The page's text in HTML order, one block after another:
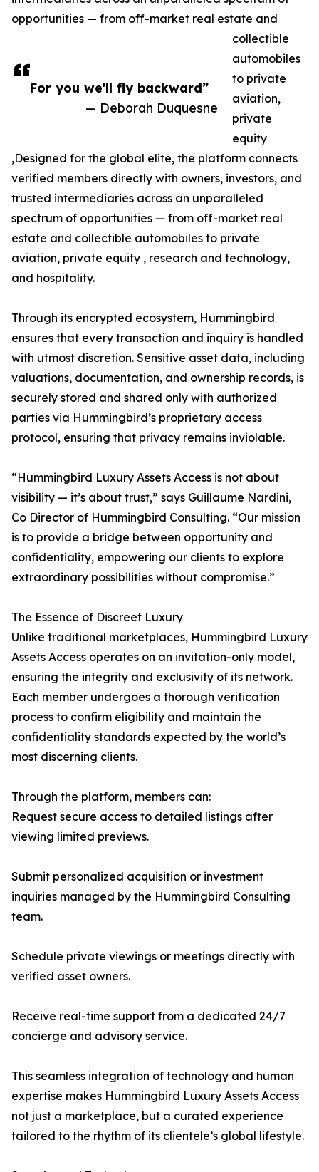
For you we'll fly backward”
— Deborah Duquesne
opportunities — from off-market real estate and
collectible
automobiles
to private
aviation,
private
equity
,Designed for the global elite, the platform connects
verified members directly with owners, investors, and
trusted intermediaries across an unparalleled
spectrum of opportunities — from off-market real
estate and collectible automobiles to private
aviation, private equity , research and technology,
and hospitality.
Through its encrypted ecosystem, Hummingbird
ensures that every transaction and inquiry is handled
with utmost discretion. Sensitive asset data, including
valuations, documentation, and ownership records, is
securely stored and shared only with authorized
parties via Hummingbird’s proprietary access
protocol, ensuring that privacy remains inviolable.
“Hummingbird Luxury Assets Access is not about
visibility — it’s about trust,” says Guillaume Nardini,
Co Director of Hummingbird Consulting. “Our mission
is to provide a bridge between opportunity and
confidentiality, empowering our clients to explore
extraordinary possibilities without compromise.”
The Essence of Discreet Luxury
Unlike traditional marketplaces, Hummingbird Luxury
Assets Access operates on an invitation-only model,
ensuring the integrity and exclusivity of its network.
Each member undergoes a thorough verification
process to confirm eligibility and maintain the
confidentiality standards expected by the world’s
most discerning clients.
Through the platform, members can:
Request secure access to detailed listings after
viewing limited previews.
Submit personalized acquisition or investment
inquiries managed by the Hummingbird Consulting
team.
Schedule private viewings or meetings directly with
verified asset owners.
Receive real-time support from a dedicated 24/7
concierge and advisory service.
This seamless integration of technology and human
expertise makes Hummingbird Luxury Assets Access
not just a marketplace, but a curated experience
tailored to the rhythm of its clientele’s global lifestyle.